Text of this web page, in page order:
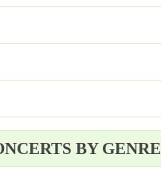
BY GENRE